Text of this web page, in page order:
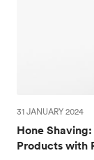
31 JANUARY 2024
Hone
Products with